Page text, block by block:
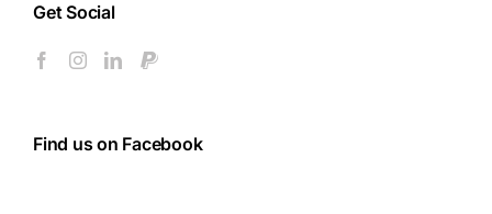
Get Social
Find us on Facebook